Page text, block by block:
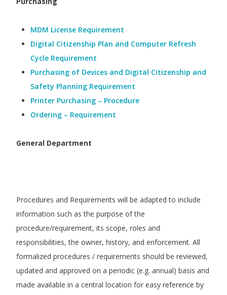
MDM License Requirement
Digital Citizenship Plan and Computer Refresh
Cycle Requirement
Purchasing of Devices and Digital Citizenship and
Safety Planning Requirement
Printer Purchasing – Procedure
Ordering – Requirement
General Department
Procedures and Requirements will be adapted to include
information such as the purpose of the
procedure/requirement, its scope, roles and
responsibilities, the owner, history, and enforcement. All
formalized procedures / requirements should be reviewed,
updated and approved on a periodic (e.g. annual) basis and
made available in a central location for easy reference by